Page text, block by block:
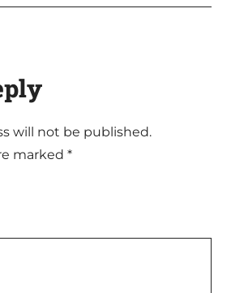
will not be published.
marked *